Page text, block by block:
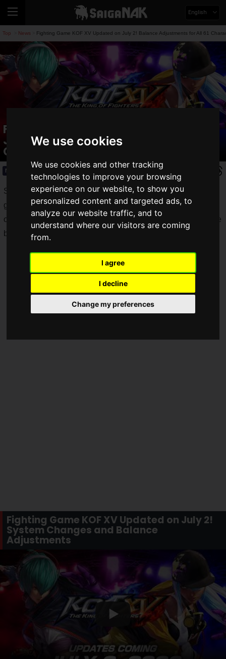
We use cookies
We use cookies and other tracking
technologies to improve your browsing
experience on our website, to show you
personalized content and targeted ads, to
analyze our website traffic, and to
understand where our visitors are coming
from.
I agree
I decline
Change my preferences
English
Top News Fighting Game KOF XV Updated on July 2! Balance Adjustments for All 61
Fighting Game KOF XV Updated on
July 2! Balance Adjustments for All 61
Characters and System Changes
News
SNK Corporation released an update for the popular fighting
game,
THE KING OF FIGHTERS XV(hereinafter KOF XV),
on
Thursday, July 2, 2026 . The update brings comprehensive
balance adjustments, and you can find the
Fighting Game KOF XV Updated on July 2!
System Changes and Balance
Adjustments